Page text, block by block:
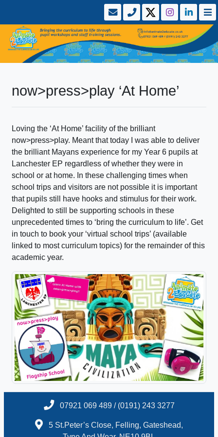
now>press>play ‘At Home’
Loving the ‘At Home’ facility of the brilliant
now>press>play. Meant that today I was able to deliver
the brilliant Mayans experience for my Year 6 pupils at
Lanchester EP regardless of whether they were in
school or at home. In these challenging times when
school trips and visitors are not possible it is important
that pupils still have hooks and stimulus for their work.
Delighted to still be supporting schools in these
unprecedented times to ‘bring the curriculum to life’. Get
in touch to book your ‘virtual school trips’ (available
linked to most curriculum topics) for the remainder of this
academic year.
07921 069 489 / (0191) 243 3277
5 St.Peter’s Close, Felling, Gateshead,